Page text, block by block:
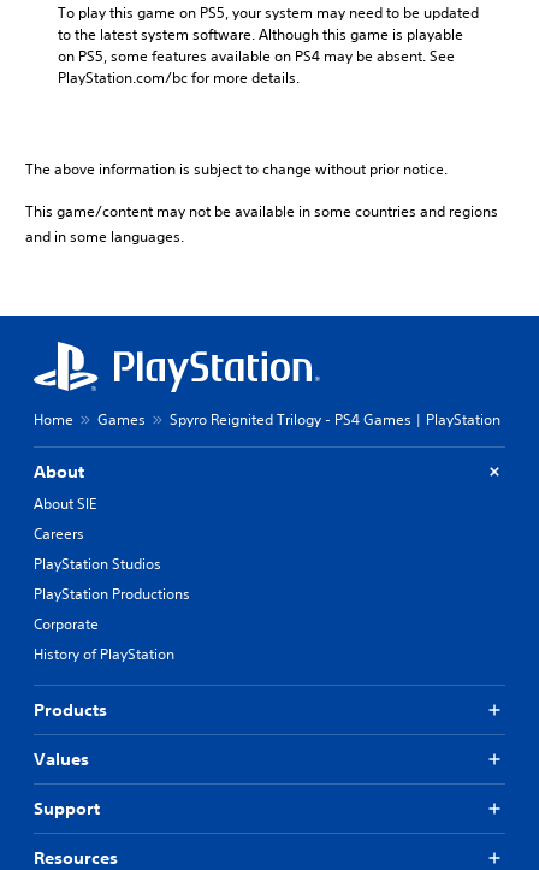
To play this game on PS5, your system may need to be updated
to the latest system software. Although this game is playable
on PS5, some features available on PS4 may be absent. See
PlayStation.com/bc for more details.
The above information is subject to change without prior notice.
This game/content may not be available in some countries and regions
and in some languages.
Home Games Spyro Reignited Trilogy - PS4 Games | PlayStation
About
About SIE
Careers
PlayStation Studios
PlayStation Productions
Corporate
History of PlayStation
Products
Values
Support
Resources